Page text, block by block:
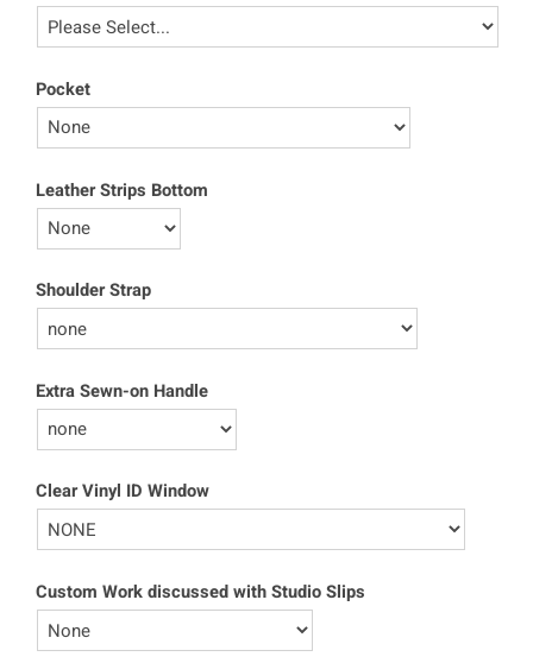
Pocket
Leather Strips Bottom
Shoulder Strap
Extra Sewn-on Handle
Clear Vinyl ID Window
Custom Work discussed with Studio Slips